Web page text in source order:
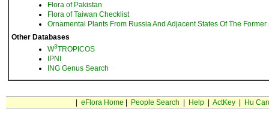
Flora of Pakistan
Flora of Taiwan Checklist
Ornamental Plants From Russia And Adjacent States Of The
Other Databases
W3TROPICOS
IPNI
ING Genus Search
eFlora Home People Search Help| ActKey| Hu